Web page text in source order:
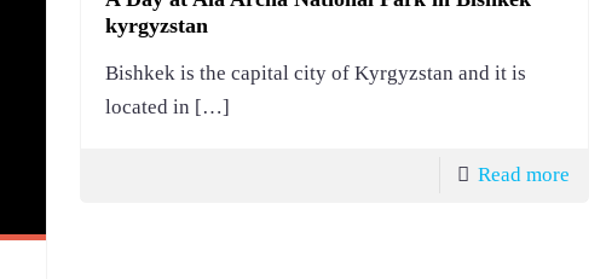
kyrgyzstan
Bishkek is the capital city of Kyrgyzstan and it is
located in […]
Read more